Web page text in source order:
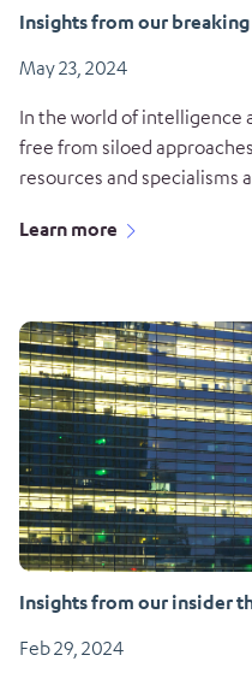
Insights from our
May 23, 2024
In the world of intelligence
free from siloed
resources and specialisms
Learn more
Insights from our insider
Feb 29, 2024